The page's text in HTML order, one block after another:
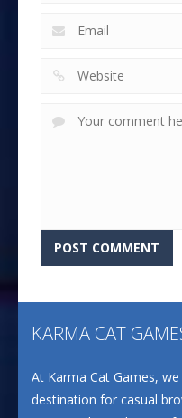
KARMA CAT
At Karma Cat Games,
destination for casual